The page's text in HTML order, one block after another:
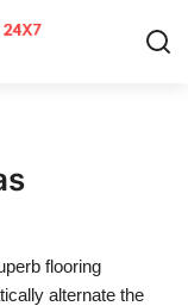
flooring
alternate the